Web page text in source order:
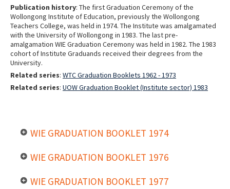
Publication history: The first Graduation Ceremony of the
Wollongong Institute of Education, previously the Wollongong
Teachers College, was held in 1974. The Institute was amalgamated
with the University of Wollongong in 1983. The last pre-
amalgamation WIE Graduation Ceremony was held in 1982. The 1983
cohort of Institute Graduands received their degrees from the
University.
Related series: WTC Graduation Booklets 1962 - 1973
Related series: UOW Graduation Booklet (Institute sector) 1983
WIE GRADUATION BOOKLET 1974
WIE GRADUATION BOOKLET 1976
WIE GRADUATION BOOKLET 1977